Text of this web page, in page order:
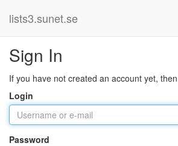
lists3.sunet.se
Sign In
If you have not created an account yet,
Login
Password